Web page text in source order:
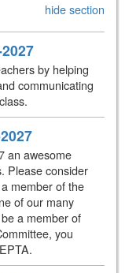
hide section
by helping
communicating
an awesome
Please consider
member of the
of our many
a member of
you